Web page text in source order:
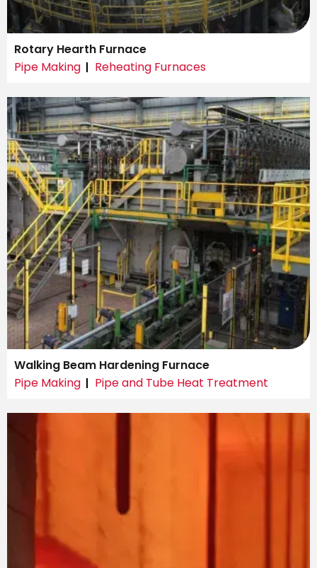
Rotary Hearth Furnace
Pipe Making
Reheating Furnaces
Walking Beam Hardening Furnace
Pipe Making
Pipe and Tube Heat Treatment